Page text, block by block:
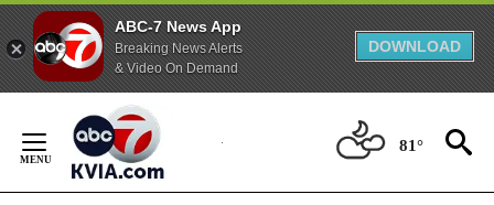
ABC-7 News App
Breaking News Alerts
& Video On Demand
DOWNLOAD
Content
81°